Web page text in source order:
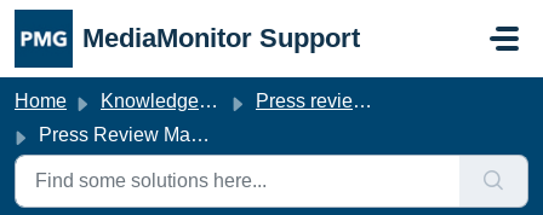
Skip to main content
MediaMonitor Support
Home Knowledge base
Press review manager
Press Review Manager – overview